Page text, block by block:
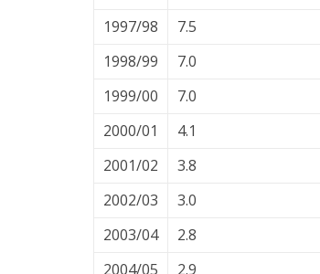
1997/98
7.5
1998/99
7.0
1999/00
7.0
2000/01
4.1
2001/02
3.8
2002/03
3.0
2003/04
2.8
2004/05
2.9